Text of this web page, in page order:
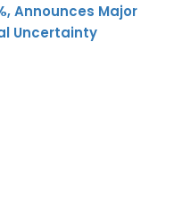
Announces Major
Uncertainty